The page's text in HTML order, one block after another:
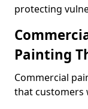
protecting
Painting
Commercial
that customers